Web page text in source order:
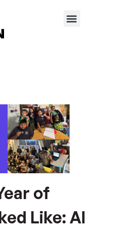
of
Like: AI